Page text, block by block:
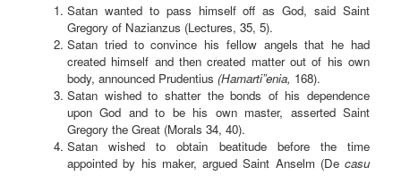
Satan wanted to pass himself off as God, said Saint
Gregory of Nazianzus (Lectures, 35, 5).
Satan tried to convince his fellow angels that he had
created himself and then created matter out of his own
body, announced Prudentius (Hamarti”enia, 168).
Satan wished to shatter the bonds of his dependence
upon God and to be his own master, asserted Saint
Gregory the Great (Morals 34, 40).
Satan wished to obtain beatitude before the time
appointed by his maker, argued Saint Anselm (De casu